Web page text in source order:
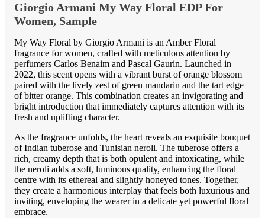
Giorgio Armani My Way Floral EDP For
Women, Sample
My Way Floral by Giorgio Armani is an Amber Floral
fragrance for women, crafted with meticulous attention by
perfumers Carlos Benaim and Pascal Gaurin. Launched in
2022, this scent opens with a vibrant burst of orange blossom
paired with the lively zest of green mandarin and the tart edge
of bitter orange. This combination creates an invigorating and
bright introduction that immediately captures attention with its
fresh and uplifting character.
As the fragrance unfolds, the heart reveals an exquisite bouquet
of Indian tuberose and Tunisian neroli. The tuberose offers a
rich, creamy depth that is both opulent and intoxicating, while
the neroli adds a soft, luminous quality, enhancing the floral
centre with its ethereal and slightly honeyed tones. Together,
they create a harmonious interplay that feels both luxurious and
inviting, enveloping the wearer in a delicate yet powerful floral
embrace.